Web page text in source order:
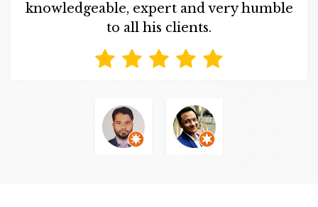
knowledgeable, expert and very humble
to all his clients.